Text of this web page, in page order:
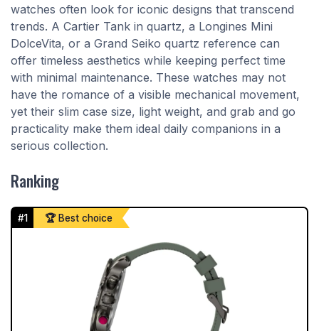
watches often look for iconic designs that transcend
trends. A Cartier Tank in quartz, a Longines Mini
DolceVita, or a Grand Seiko quartz reference can
offer timeless aesthetics while keeping perfect time
with minimal maintenance. These watches may not
have the romance of a visible mechanical movement,
yet their slim case size, light weight, and grab and go
practicality make them ideal daily companions in a
serious collection.
Ranking
#1 🏆 Best choice